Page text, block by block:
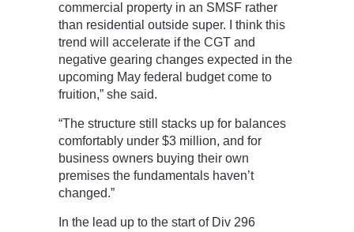
commercial property in an SMSF rather
than residential outside super. I think this
trend will accelerate if the CGT and
negative gearing changes expected in the
upcoming May federal budget come to
fruition,” she said.
“The structure still stacks up for balances
comfortably under $3 million, and for
business owners buying their own
premises the fundamentals haven’t
changed.”
In the lead up to the start of Div 296